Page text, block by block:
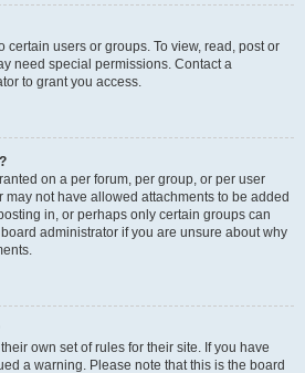
certain users or groups. To view, read, post or
need special permissions. Contact a
to grant you access.
on a per forum, per group, or per user
may not have allowed attachments to be added
in, or perhaps only certain groups can
administrator if you are unsure about why
own set of rules for their site. If you have
a warning. Please note that this is the board